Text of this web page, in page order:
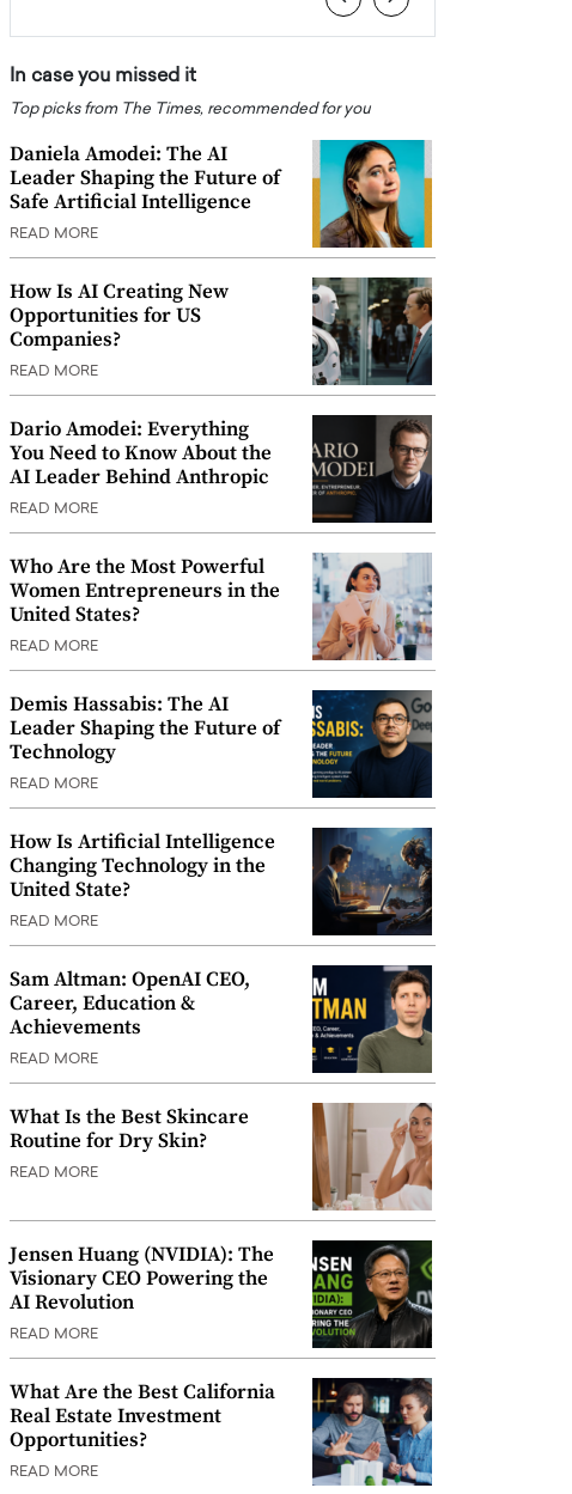
In case you missed it
Top picks from The Times, recommended for you
Daniela Amodei: The AI
Leader Shaping the Future of
Safe Artificial Intelligence
READ MORE
How Is AI Creating New
Opportunities for US
Companies?
READ MORE
Dario Amodei: Everything
You Need to Know About the
AI Leader Behind Anthropic
READ MORE
Who Are the Most Powerful
Women Entrepreneurs in the
United States?
READ MORE
Demis Hassabis: The AI
Leader Shaping the Future of
Technology
READ MORE
How Is Artificial Intelligence
Changing Technology in the
United State?
READ MORE
Sam Altman: OpenAI CEO,
Career, Education &
Achievements
READ MORE
What Is the Best Skincare
Routine for Dry Skin?
READ MORE
Jensen Huang (NVIDIA): The
Visionary CEO Powering the
AI Revolution
READ MORE
What Are the Best California
Real Estate Investment
Opportunities?
READ MORE